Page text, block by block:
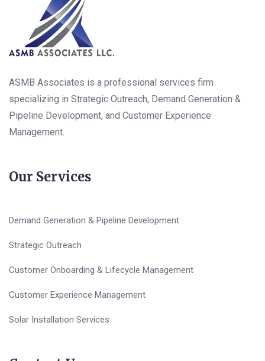
ASMB Associates is a professional services firm
specializing in Strategic Outreach, Demand Generation &
Pipeline Development, and Customer Experience
Management.
Our Services
Demand Generation & Pipeline Development
Strategic Outreach
Customer Onboarding & Lifecycle Management
Customer Experience Management
Solar Installation Services